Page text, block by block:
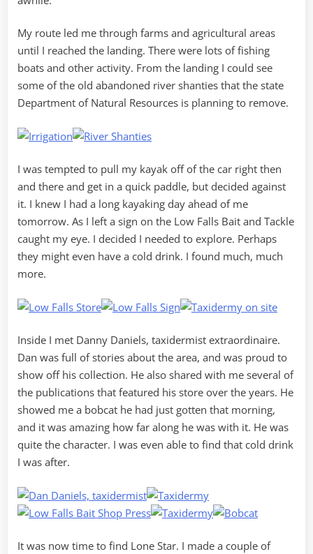
My route led me through farms and agricultural areas
until I reached the landing. There were lots of fishing
boats and other activity. From the landing I could see
some of the old abandoned river shanties that the state
Department of Natural Resources is planning to remove.
I was tempted to pull my kayak off of the car right then
and there and get in a quick paddle, but decided against
it. I knew I had a long kayaking day ahead of me
tomorrow. As I left a sign on the Low Falls Bait and Tackle
caught my eye. I decided I needed to explore. Perhaps
they might even have a cold drink. I found much, much
more.
Inside I met Danny Daniels, taxidermist extraordinaire.
Dan was full of stories about the area, and was proud to
show off his collection. He also shared with me several of
the publications that featured his store over the years. He
showed me a bobcat he had just gotten that morning,
and it was amazing how far along he was with it. He was
quite the character. I was even able to find that cold drink
I was after.
It was now time to find Lone Star. I made a couple of